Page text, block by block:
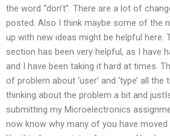
the word “don’t”. There are a lot of
posted. Also I think maybe some of the
up with new ideas might be helpful here.
section has been very helpful, as I have
and I have been taking it hard at times.
of problem about ‘user’ and ‘type’ all
thinking about the problem a bit and
submitting my Microelectronics
now know why many of you have